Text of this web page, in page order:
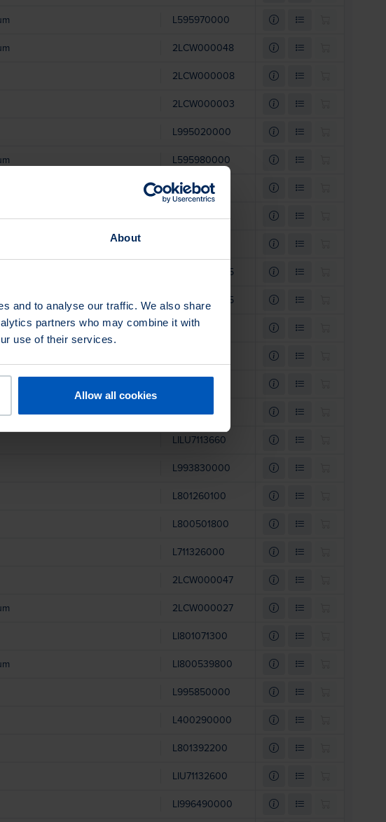
About
and to analyse our traffic. We also share
partners who may combine it with
use of their services.
Allow all cookies
L595970000
2LCW000048
2LCW000008
2LCW000003
L995020000
L595980000
L994920000
L994890000
2LCW000035
2LCW000025
LI801153500
L801153400
LILU7113660
L993830000
L801260100
L800501800
L711326000
2LCW000047
2LCW000027
LI801071300
LI800539800
L995850000
L400290000
L801392200
LIU71132600
LI996490000